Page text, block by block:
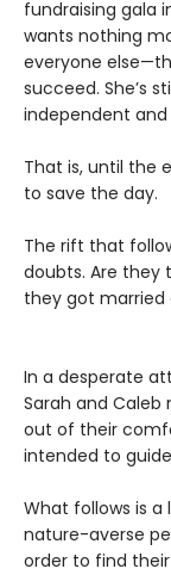
fundraising gala
wants nothing
everyone
succeed. She’s
independent and
That is, until the
to save the day.
The rift that
doubts. Are they
they got married
In a desperate
Sarah and
out of their
intended to
What follows is
nature-averse
order to find